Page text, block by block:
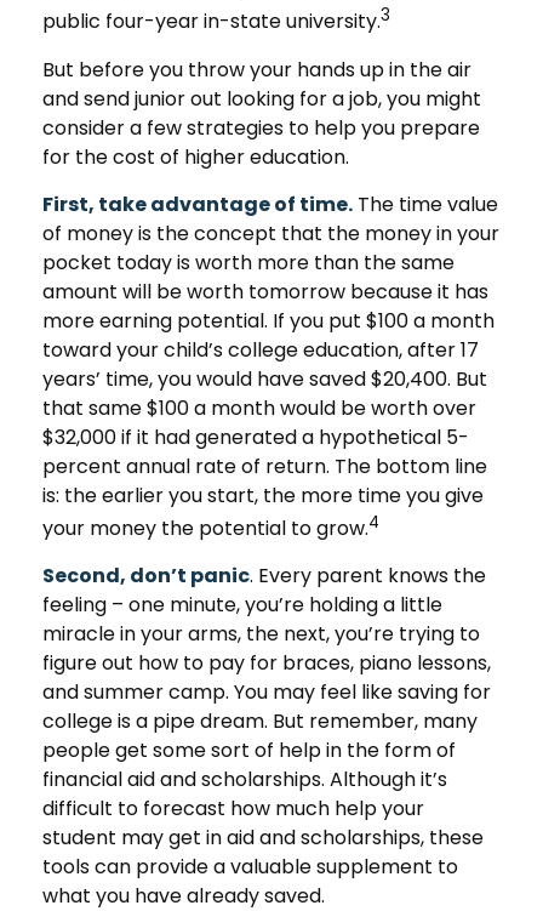
public four-year in-state university.3
But before you throw your hands up in the air
and send junior out looking for a job, you might
consider a few strategies to help you prepare
for the cost of higher education.
First, take advantage of time. The time value
of money is the concept that the money in your
pocket today is worth more than the same
amount will be worth tomorrow because it has
more earning potential. If you put $100 a month
toward your child’s college education, after 17
years’ time, you would have saved $20,400. But
that same $100 a month would be worth over
$32,000 if it had generated a hypothetical 5-
percent annual rate of return. The bottom line
is: the earlier you start, the more time you give
your money the potential to grow.4
Second, don’t panic. Every parent knows the
feeling – one minute, you’re holding a little
miracle in your arms, the next, you’re trying to
figure out how to pay for braces, piano lessons,
and summer camp. You may feel like saving for
college is a pipe dream. But remember, many
people get some sort of help in the form of
financial aid and scholarships. Although it’s
difficult to forecast how much help your
student may get in aid and scholarships, these
tools can provide a valuable supplement to
what you have already saved.